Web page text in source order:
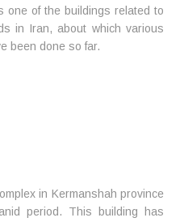
one of the buildings related to
in Iran, about which various
been done so far.
in Kermanshah province
period. This building has